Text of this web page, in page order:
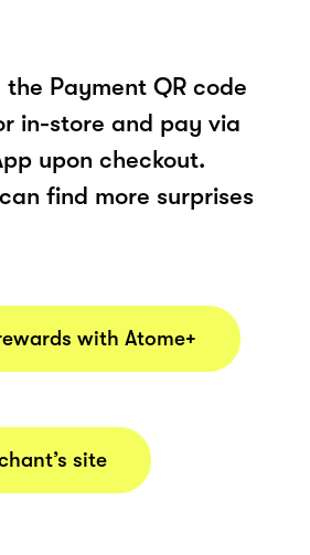
the Payment QR code
in-store and pay via
upon checkout.
find more surprises
with Atome+
site